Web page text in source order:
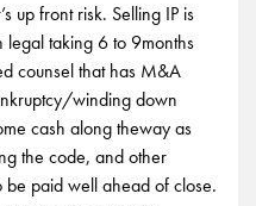
up front risk. Selling IP is
taking 6 to 9months
counsel that has M&A
winding down
cash along theway as
the code, and other
be paid well ahead of close.